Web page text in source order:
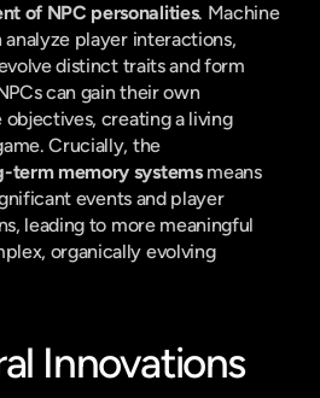
of NPC personalities. Machine
player interactions,
distinct traits and form
can gain their own
creating a living
Crucially, the
term memory systems means
events and player
leading to more meaningful
organically evolving
Innovations